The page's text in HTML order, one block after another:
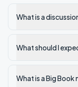
What is a
What should I
What is a Big Book